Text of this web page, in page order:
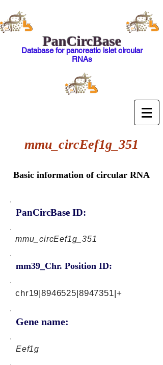
PanCircBase
Database for pancreatic islet circular
RNAs
mmu_circEef1g_351
Basic information of circular RNA
PanCircBase ID:
mmu_circEef1g_351
mm39_Chr. Position ID:
Gene name:
chr19|8946525|8947351|+
Eef1g